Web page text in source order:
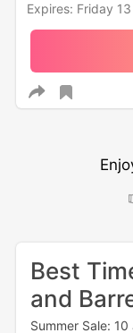
Expires: Friday
Best
and
Summer Sale: